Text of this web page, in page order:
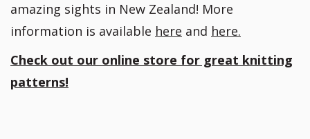
amazing sights in New Zealand! More
information is available here and here.
Check out our online store for great knitting
patterns!